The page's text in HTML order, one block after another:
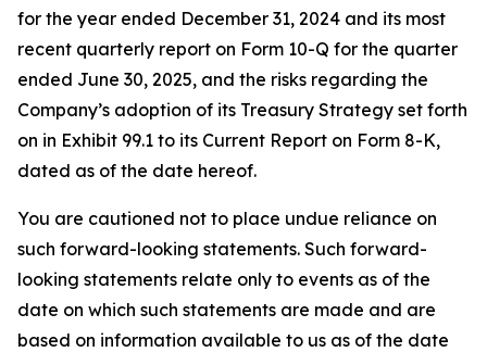
for the year ended December 31, 2024 and its most
recent quarterly report on Form 10-Q for the quarter
ended June 30, 2025, and the risks regarding the
Company’s adoption of its Treasury Strategy set forth
on in Exhibit 99.1 to its Current Report on Form 8-K,
dated as of the date hereof.
You are cautioned not to place undue reliance on
such forward-looking statements. Such forward-
looking statements relate only to events as of the
date on which such statements are made and are
based on information available to us as of the date